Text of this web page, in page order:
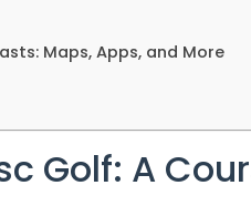
Maps, Apps, and More
Golf: A